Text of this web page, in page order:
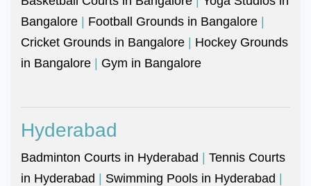
Bangalore | Football Grounds in Bangalore |
Cricket Grounds in Bangalore | Hockey Grounds
in Bangalore | Gym in Bangalore
Hyderabad
Badminton Courts in Hyderabad | Tennis Courts
in Hyderabad | Swimming Pools in Hyderabad |